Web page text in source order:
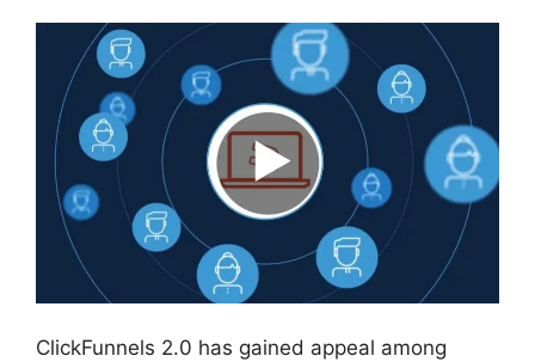
ClickFunnels 2.0 has gained appeal among